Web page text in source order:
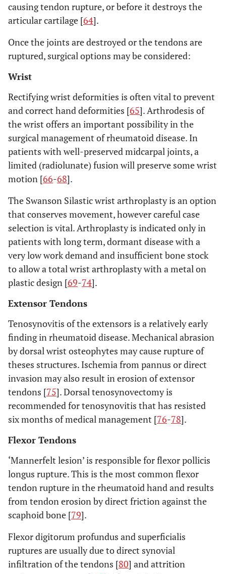
causing tendon rupture, or before it destroys the
articular cartilage [64].
Once the joints are destroyed or the tendons are
ruptured, surgical options may be considered:
Wrist
Rectifying wrist deformities is often vital to prevent
and correct hand deformities [65]. Arthrodesis of
the wrist offers an important possibility in the
surgical management of rheumatoid disease. In
patients with well-preserved midcarpal joints, a
limited (radiolunate) fusion will preserve some wrist
motion [66-68].
The Swanson Silastic wrist arthroplasty is an option
that conserves movement, however careful case
selection is vital. Arthroplasty is indicated only in
patients with long term, dormant disease with a
very low work demand and insufficient bone stock
to allow a total wrist arthroplasty with a metal on
plastic design [69-74].
Extensor Tendons
Tenosynovitis of the extensors is a relatively early
finding in rheumatoid disease. Mechanical abrasion
by dorsal wrist osteophytes may cause rupture of
theses structures. Ischemia from pannus or direct
invasion may also result in erosion of extensor
tendons [75]. Dorsal tenosynovectomy is
recommended for tenosynovitis that has resisted
six months of medical management [76-78].
Flexor Tendons
‘Mannerfelt lesion’ is responsible for flexor pollicis
longus rupture. This is the most common flexor
tendon rupture in the rheumatoid hand and results
from tendon erosion by direct friction against the
scaphoid bone [79].
Flexor digitorum profundus and superficialis
ruptures are usually due to direct synovial
infiltration of the tendons [80] and attrition